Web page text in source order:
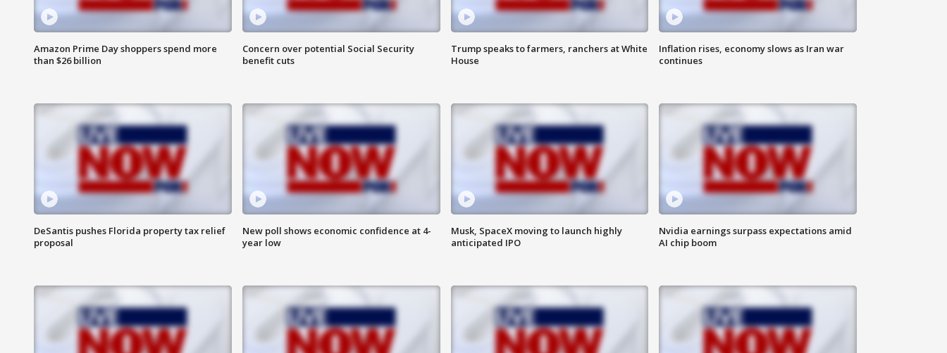
Amazon Prime Day shoppers spend more
than $26 billion
Concern over potential Social Security
benefit cuts
Trump speaks to farmers, ranchers at White
House
Inflation rises, economy slows as Iran war
continues
DeSantis pushes Florida property tax relief
proposal
New poll shows economic confidence at 4-
year low
Musk, SpaceX moving to launch highly
anticipated IPO
Nvidia earnings surpass expectations amid
AI chip boom